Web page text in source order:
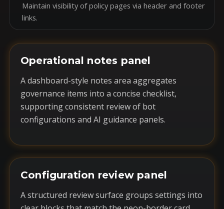
Maintain visibility of policy pages via header and footer
links.
Operational notes panel
A dashboard-style notes area aggregates
governance items into a concise checklist,
supporting consistent review of bot
configurations and AI guidance panels.
Configuration review panel
A structured review surface groups settings into